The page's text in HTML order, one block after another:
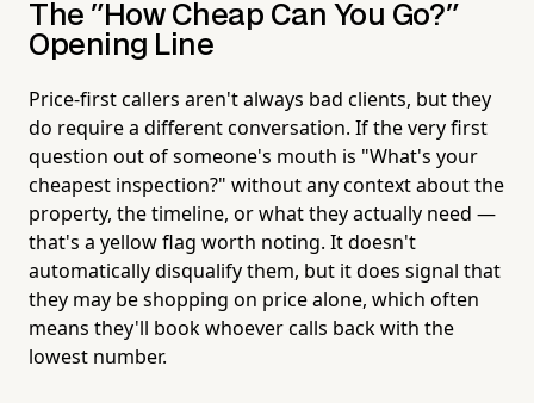
The "How Cheap Can You Go?"
Opening Line
Price-first callers aren't always bad clients, but they
do require a different conversation. If the very first
question out of someone's mouth is "What's your
cheapest inspection?" without any context about the
property, the timeline, or what they actually need —
that's a yellow flag worth noting. It doesn't
automatically disqualify them, but it does signal that
they may be shopping on price alone, which often
means they'll book whoever calls back with the
lowest number.